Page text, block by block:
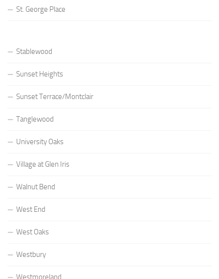
St. George Place
Stablewood
Sunset Heights
Sunset Terrace/Montclair
Tanglewood
University Oaks
Village at Glen Iris
Walnut Bend
West End
West Oaks
Westbury
Westmoreland